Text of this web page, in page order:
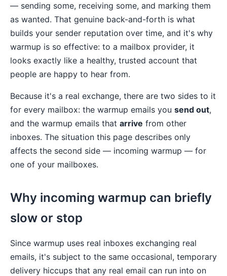
— sending some, receiving some, and marking them
as wanted. That genuine back-and-forth is what
builds your sender reputation over time, and it's why
warmup is so effective: to a mailbox provider, it
looks exactly like a healthy, trusted account that
people are happy to hear from.
Because it's a real exchange, there are two sides to it
for every mailbox: the warmup emails you send out,
and the warmup emails that arrive from other
inboxes. The situation this page describes only
affects the second side — incoming warmup — for
one of your mailboxes.
Why incoming warmup can briefly
slow or stop
Since warmup uses real inboxes exchanging real
emails, it's subject to the same occasional, temporary
delivery hiccups that any real email can run into on